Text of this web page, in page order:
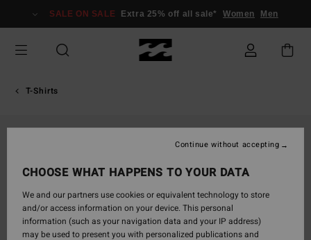
Information
SALE ON SALE Extra 25% off all sale* Women Men
T-Shirts
CHOOSE WHAT HAPPENS TO YOUR DATA
We and our partners use cookies or equivalent technology to store
and/or access information on your device. This personal
information (such as your navigation data and your IP address)
may be used to present you with personalized publications and
Continue without accepting